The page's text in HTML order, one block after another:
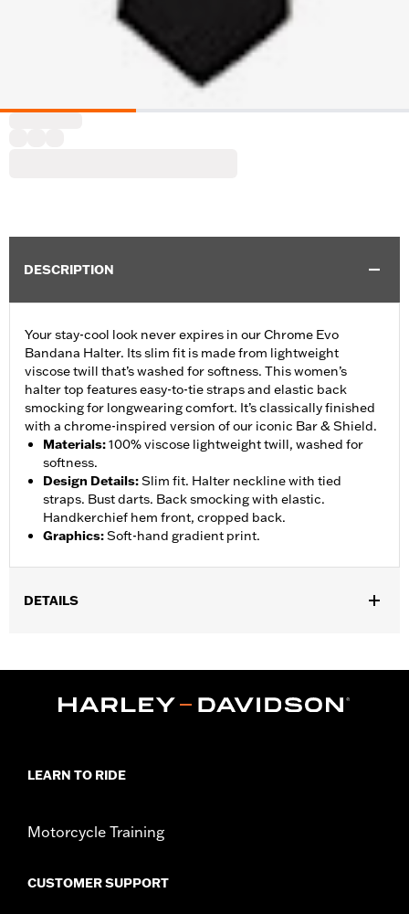
DESCRIPTION
Your stay-cool look never expires in our Chrome Evo
Bandana Halter. Its slim fit is made from lightweight
viscose twill that’s washed for softness. This women’s
halter top features easy-to-tie straps and elastic back
smocking for longwearing comfort. It’s classically finished
with a chrome-inspired version of our iconic Bar & Shield.
Materials:100% viscose lightweight twill, washed for
softness.
Design Details:Slim fit. Halter neckline with tied
straps. Bust darts. Back smocking with elastic.
Handkerchief hem front, cropped back.
Graphics:Soft-hand gradient print.
DETAILS
WARRANTY:90 day limited warranty – Go towww.h-
Imported
LEARN TO RIDE
Motorcycle Training
CUSTOMER SUPPORT